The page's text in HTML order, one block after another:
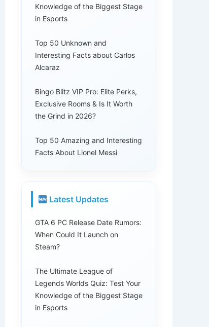
Knowledge of the Biggest Stage
in Esports
Top 50 Unknown and
Interesting Facts about Carlos
Alcaraz
Bingo Blitz VIP Pro: Elite Perks,
Exclusive Rooms & Is It Worth
the Grind in 2026?
Top 50 Amazing and Interesting
Facts About Lionel Messi
Latest Updates
GTA 6 PC Release Date Rumors:
When Could It Launch on
Steam?
The Ultimate League of
Legends Worlds Quiz: Test Your
Knowledge of the Biggest Stage
in Esports